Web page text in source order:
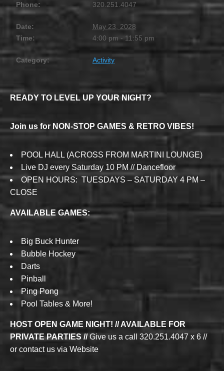
Phone:
320.251.4047
Date:
May 23, 2028
Time:
4:00 pm - 11:55 pm
Category: Activity
READY TO LEVEL UP YOUR NIGHT?
Join us for NON-STOP GAMES & RETRO VIBES!
POOL HALL (ACROSS FROM MARTINI LOUNGE)
Live DJ every Saturday 10 PM // Dancefloor
OPEN HOURS: TUESDAYS – SATURDAY 4 PM –
CLOSE
AVAILABLE GAMES:
Big Buck Hunter
Bubble Hockey
Darts
Pinball
Ping Pong
Pool Tables & More!
HOST OPEN GAME NIGHT! // AVAILABLE FOR
PRIVATE PARTIES //Give us a call 320.251.4047 x 6 //
or contact us via Website